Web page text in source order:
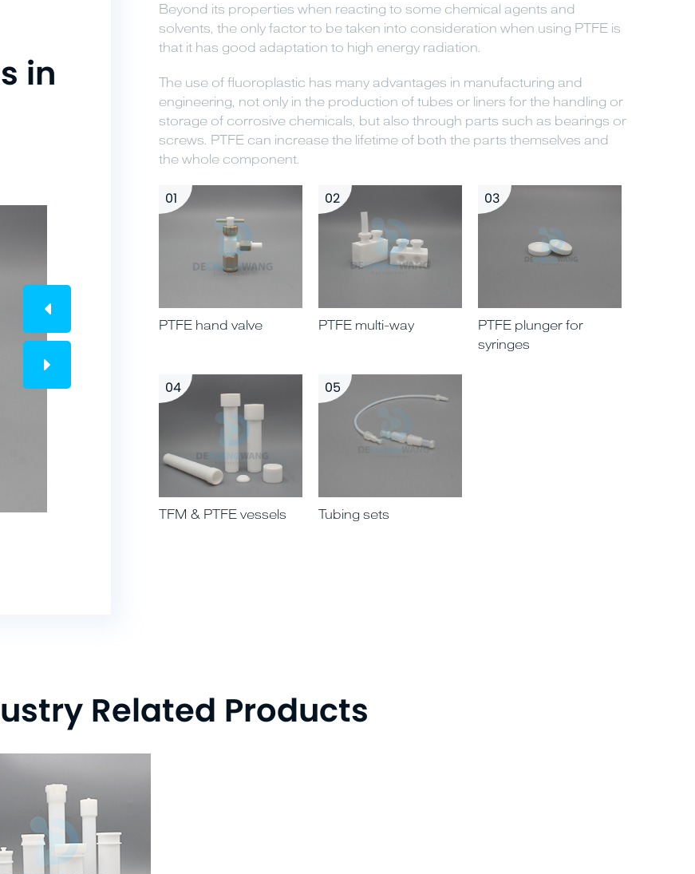
in
Beyond its properties when reacting to some chemical agents and
solvents, the only factor to be taken into consideration when using PTFE is
that it has good adaptation to high energy radiation.
The use of fluoroplastic has many advantages in manufacturing and
engineering, not only in the production of tubes or liners for the handling or
storage of corrosive chemicals, but also through parts such as bearings or
screws. PTFE can increase the lifetime of both the parts themselves and
the whole component.
01
PTFE hand valve
02
PTFE multi-way
03
PTFE plunger for
syringes
04
TFM & PTFE vessels
05
Tubing sets
Related Products